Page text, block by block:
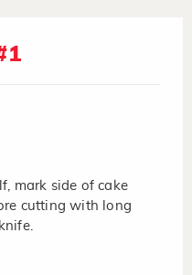
mark side of cake
cutting with long